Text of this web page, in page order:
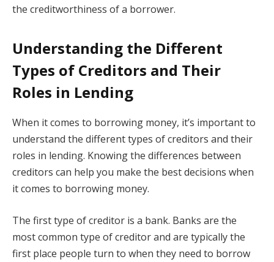
the creditworthiness of a borrower.
Understanding the Different
Types of Creditors and Their
Roles in Lending
When it comes to borrowing money, it’s important to
understand the different types of creditors and their
roles in lending. Knowing the differences between
creditors can help you make the best decisions when
it comes to borrowing money.
The first type of creditor is a bank. Banks are the
most common type of creditor and are typically the
first place people turn to when they need to borrow